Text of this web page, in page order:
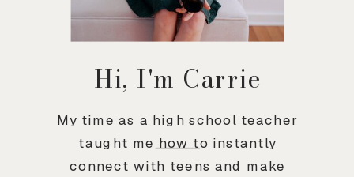
Hi, I'm Carrie
My time as a high school teacher
taught me how to instantly
connect with teens and make